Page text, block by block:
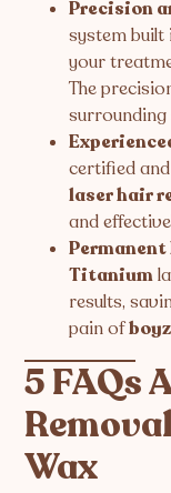
Precision
system built
your
The
surrounding
certified
laser hair
and
Titanium
results,
pain of
5 FAQs
Wax